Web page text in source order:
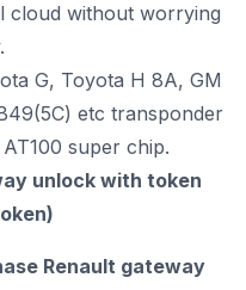
cloud without worrying
G, Toyota H 8A, GM
etc transponder
AT100 super chip.
unlock with token
)
Renault gateway